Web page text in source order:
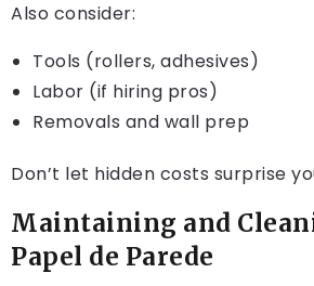
Also consider:
Tools (rollers, adhesives)
Labor (if hiring pros)
Removals and wall prep
Don’t let hidden costs surprise
Maintaining and
Papel de Parede